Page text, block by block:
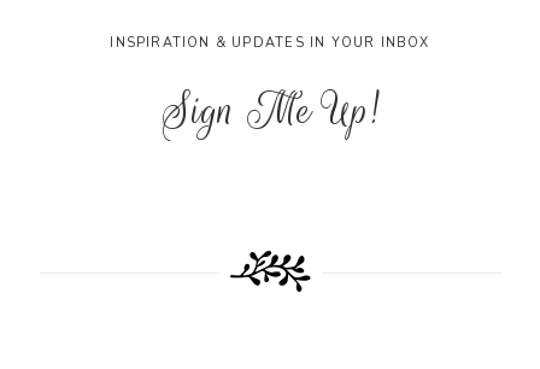
INSPIRATION & UPDATES IN YOUR INBOX
Sign Me Up!